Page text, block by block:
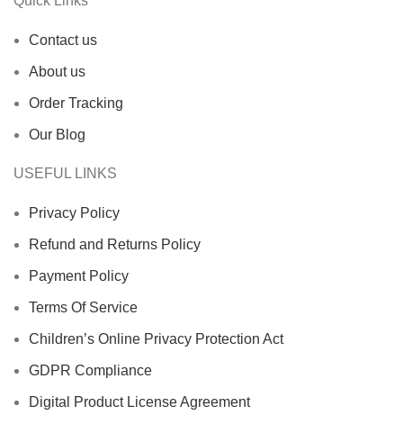
Contact us
About us
Order Tracking
Our Blog
USEFUL LINKS
Privacy Policy
Refund and Returns Policy
Payment Policy
Terms Of Service
Children’s Online Privacy Protection Act
GDPR Compliance
Digital Product License Agreement